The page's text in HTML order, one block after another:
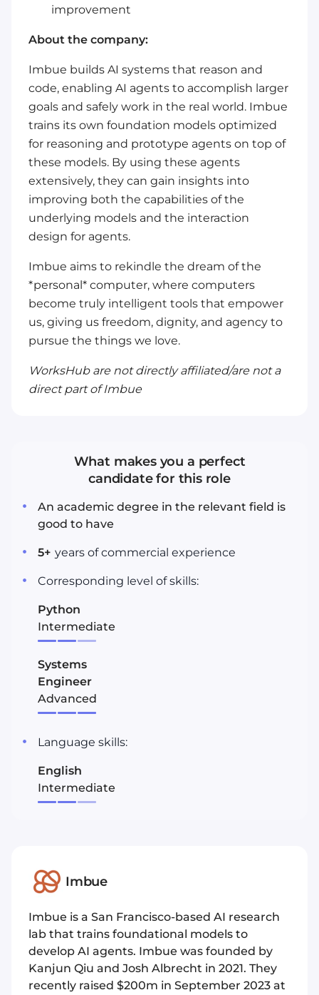
improvement
About the company:
Imbue builds AI systems that reason and
code, enabling AI agents to accomplish larger
goals and safely work in the real world. Imbue
trains its own foundation models optimized
for reasoning and prototype agents on top of
these models. By using these agents
extensively, they can gain insights into
improving both the capabilities of the
underlying models and the interaction
design for agents.
Imbue aims to rekindle the dream of the
*personal* computer, where computers
become truly intelligent tools that empower
us, giving us freedom, dignity, and agency to
pursue the things we love.
WorksHub are not directly affiliated/are not a
direct part of Imbue
What makes you a perfect
candidate for this role
An academic degree in the relevant field is
good to have
5+ years of commercial experience
Corresponding level of skills:
Python
Intermediate
Systems
Engineer
Advanced
Language skills:
English
Intermediate
Imbue
Imbue is a San Francisco-based AI research
lab that trains foundational models to
develop AI agents. Imbue was founded by
Kanjun Qiu and Josh Albrecht in 2021. They
recently raised $200m in September 2023 at